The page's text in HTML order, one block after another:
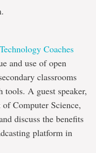
Coaches
and use of open
classrooms
tools. A guest speaker,
Computer Science,
discuss the benefits
platform in